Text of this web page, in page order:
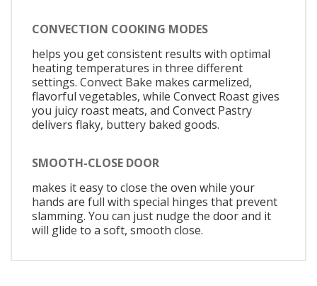
CONVECTION COOKING MODES
helps you get consistent results with optimal
heating temperatures in three different
settings. Convect Bake makes carmelized,
flavorful vegetables, while Convect Roast gives
you juicy roast meats, and Convect Pastry
delivers flaky, buttery baked goods.
SMOOTH-CLOSE DOOR
makes it easy to close the oven while your
hands are full with special hinges that prevent
slamming. You can just nudge the door and it
will glide to a soft, smooth close.